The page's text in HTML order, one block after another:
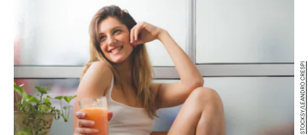
STOCKSY/LEANDRO CRESPI